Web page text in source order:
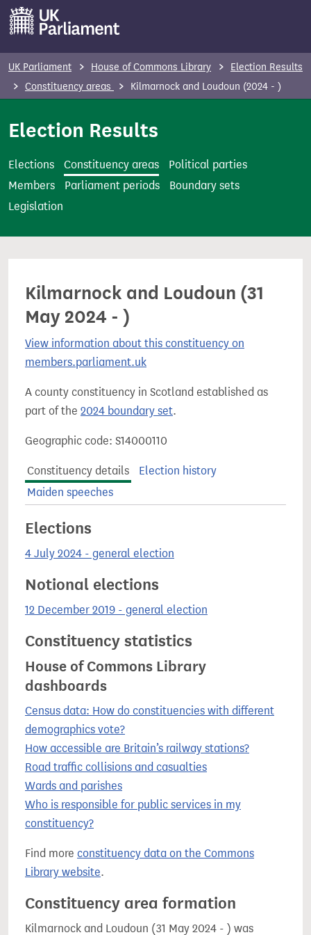
o
n
UK Parliament House of Commons Library
Election Results
Constituency areas
Kilmarnock and Loudoun (2024 - )
Election Results
Elections Constituency areas
Political parties
Members
Parliament periods
Boundary sets
Legislation
Kilmarnock and Loudoun (31
May 2024 - )
View information about this constituency on
members.parliament.uk
A county constituency in Scotland established as
part of the 2024 boundary set.
Geographic code: S14000110
Constituency details
Election history
Maiden speeches
Elections
4 July 2024 - general election
Notional elections
12 December 2019 - general election
Constituency statistics
House of Commons Library
dashboards
Census data: How do constituencies with different
demographics vote?
How accessible are Britain’s railway stations?
Road traffic collisions and casualties
Wards and parishes
Who is responsible for public services in my
constituency?
Find more constituency data on the Commons
Library website.
Constituency area formation
Kilmarnock and Loudoun (31 May 2024 - ) was